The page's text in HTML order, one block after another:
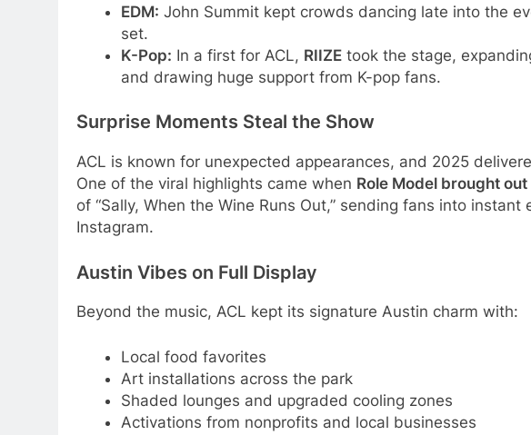
EDM: John Summit kept crowds dancing late into the
set.
K-Pop: In a first for ACL, RIIZEtook the stage,
and drawing huge support from K-pop fans.
Surprise Moments Steal the Show
ACL is known for unexpected appearances, and 2025
One of the viral highlights came when Role Model brought
of “Sally, When the Wine Runs Out,” sending fans into
Instagram.
Austin Vibes on Full Display
Beyond the music, ACL kept its signature Austin charm with:
Local food favorites
Art installations across the park
Shaded lounges and upgraded cooling zones
Activations from nonprofits and local businesses